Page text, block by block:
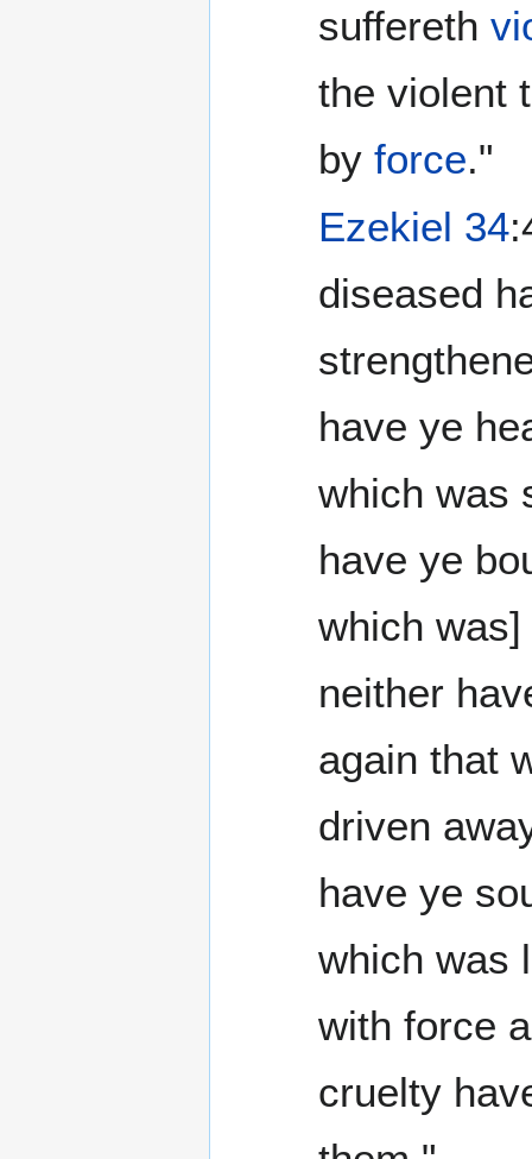
suffereth
the violent
byforce."
Ezekiel 34
diseased
have ye
which was
have ye
which
neither
again that
driven
have ye
which was
with force
cruelty